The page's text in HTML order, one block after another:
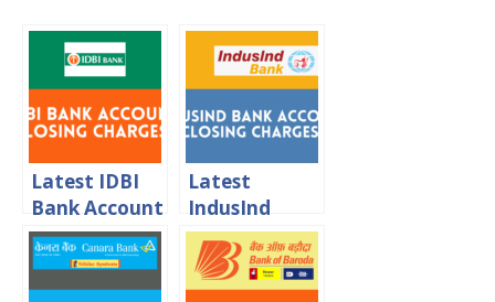
Latest IDBI
Bank Account
Closing
Charges 2024
Latest
IndusInd
Bank Account
Closing
Charges 2024